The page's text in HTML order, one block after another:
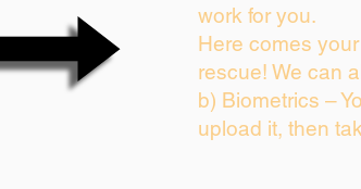
work for you.
Here comes
rescue! We can
b) Biometrics –
upload it, then